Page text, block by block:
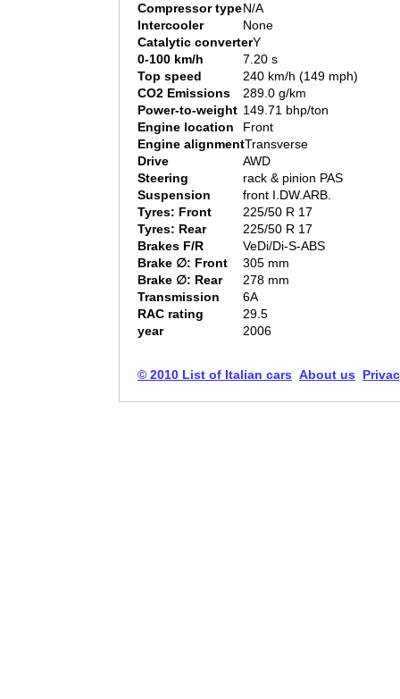
Compressor typeN/A
Intercooler
None
Catalytic converterY
0-100 km/h
7.20 s
Top speed
240 km/h (149 mph)
CO2 Emissions
289.0 g/km
Power-to-weight 149.71 bhp/ton
Engine location
Front
Engine alignmentTransverse
Drive
AWD
Steering
rack & pinion PAS
Suspension
front I.DW.ARB.
Tyres: Front
225/50 R 17
Tyres: Rear
225/50 R 17
Brakes F/R
VeDi/Di-S-ABS
Brake ∅: Front
305 mm
Brake ∅: Rear
278 mm
Transmission
6A
RAC rating
29.5
year
2006
© 2010 List of Italian cars About us